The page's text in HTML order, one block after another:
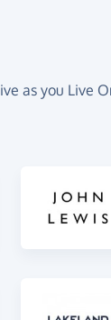
as you Live